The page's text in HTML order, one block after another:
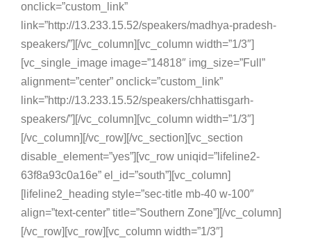
onclick=”custom_link”
link=”http://13.233.15.52/speakers/madhya-pradesh-
speakers/”][/vc_column][vc_column width=”1/3″]
[vc_single_image image=”14818″ img_size=”Full”
alignment=”center” onclick=”custom_link”
link=”http://13.233.15.52/speakers/chhattisgarh-
speakers/”][/vc_column][vc_column width=”1/3″]
[/vc_column][/vc_row][/vc_section][vc_section
disable_element=”yes”][vc_row uniqid=”lifeline2-
63f8a93c0a16e” el_id=”south”][vc_column]
[lifeline2_heading style=”sec-title mb-40 w-100″
align=”text-center” title=”Southern Zone”][/vc_column]
[/vc_row][vc_row][vc_column width=”1/3″]